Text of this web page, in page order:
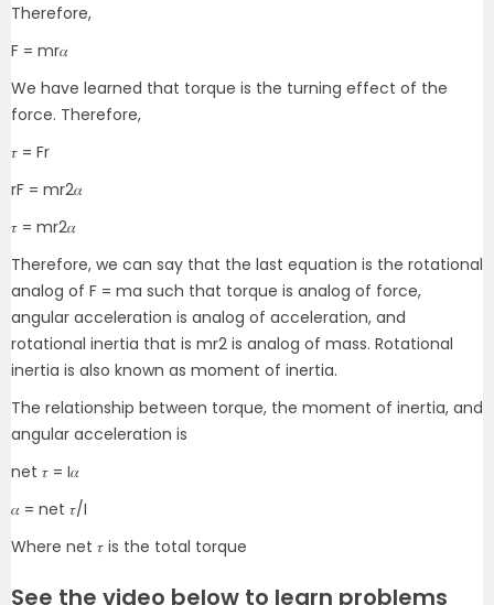
Therefore,
F = mr𝛼
We have learned that torque is the turning effect of the
force. Therefore,
𝜏 = Fr
rF = mr2𝛼
𝜏 = mr2𝛼
Therefore, we can say that the last equation is the rotational
analog of F = ma such that torque is analog of force,
angular acceleration is analog of acceleration, and
rotational inertia that is mr2 is analog of mass. Rotational
inertia is also known as moment of inertia.
The relationship between torque, the moment of inertia, and
angular acceleration is
net 𝜏 = I𝛼
𝛼 = net 𝜏/I
Where net 𝜏 is the total torque
See the video below to learn problems